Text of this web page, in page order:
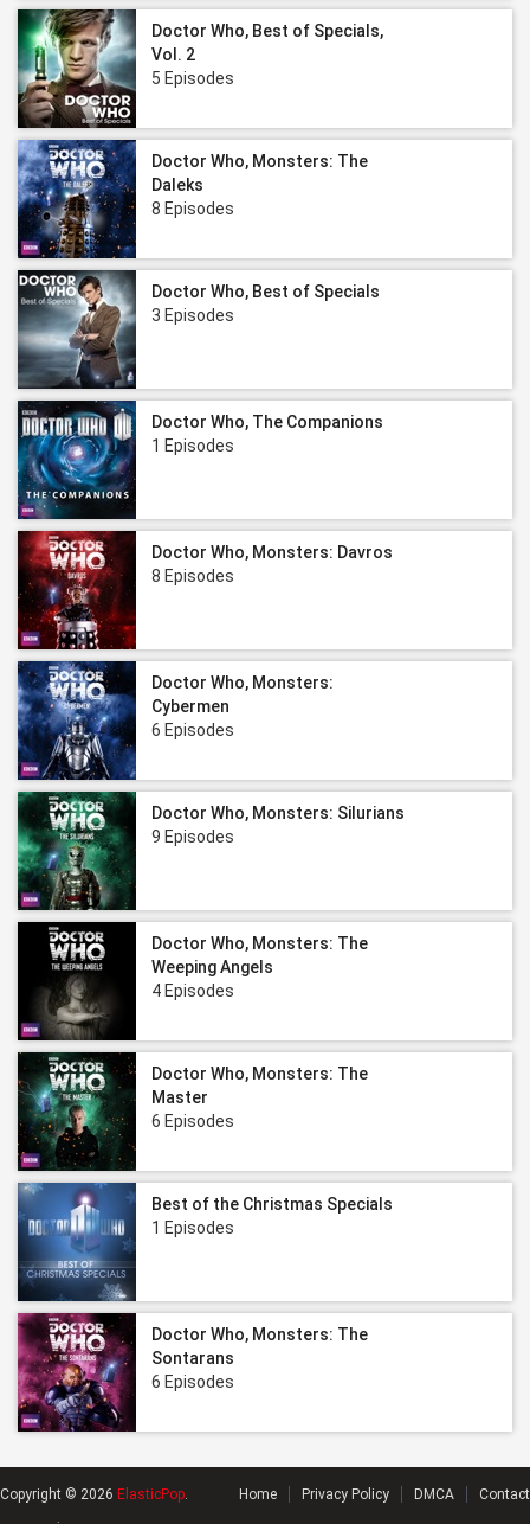
Doctor Who, Best of Specials,
Vol. 2
5 Episodes
Doctor Who, Monsters: The
Daleks
8 Episodes
Doctor Who, Best of Specials
3 Episodes
Doctor Who, The Companions
1 Episodes
Doctor Who, Monsters: Davros
8 Episodes
Doctor Who, Monsters:
Cybermen
6 Episodes
Doctor Who, Monsters: Silurians
9 Episodes
Doctor Who, Monsters: The
Weeping Angels
4 Episodes
Doctor Who, Monsters: The
Master
6 Episodes
Best of the Christmas Specials
1 Episodes
Doctor Who, Monsters: The
Sontarans
6 Episodes
Copyright © 2026 ElasticPop. Home Privacy Policy DMCA Contact
.